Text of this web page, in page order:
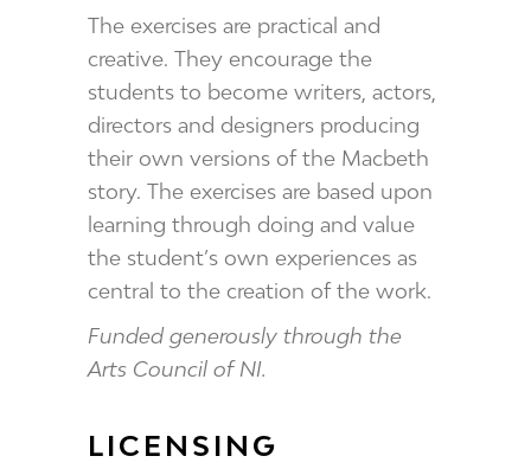
The exercises are practical and
creative. They encourage the
students to become writers, actors,
directors and designers producing
their own versions of the Macbeth
story. The exercises are based upon
learning through doing and value
the student’s own experiences as
central to the creation of the work.
Funded generously through the
Arts Council of NI.
LICENSING